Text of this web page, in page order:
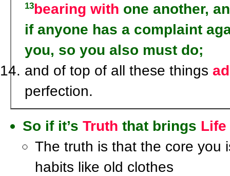
13bearing with one another,
if anyone has a complaint
you, so you also must do;
and of top of all these things
perfection.
So if it’s Truth that brings Life
The truth is that the core you
habits like old clothes